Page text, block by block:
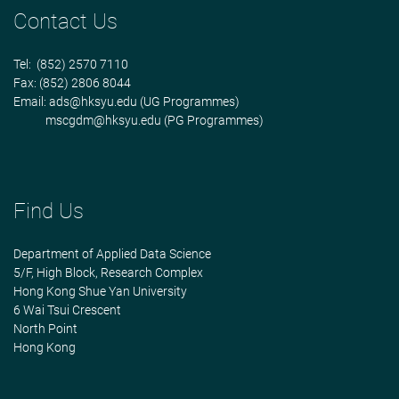
Contact Us
Tel: (852) 2570 7110
Fax: (852) 2806 8044
Email: ads@hksyu.edu (UG Programmes)
mscgdm@hksyu.edu (PG Programmes)
Find Us
Department of Applied Data Science
5/F, High Block, Research Complex
Hong Kong Shue Yan University
6 Wai Tsui Crescent
North Point
Hong Kong